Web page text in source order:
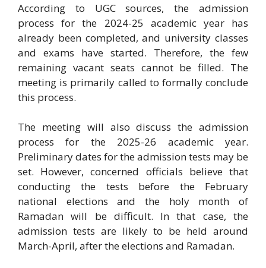
According to UGC sources, the admission
process for the 2024-25 academic year has
already been completed, and university classes
and exams have started. Therefore, the few
remaining vacant seats cannot be filled. The
meeting is primarily called to formally conclude
this process.
The meeting will also discuss the admission
process for the 2025-26 academic year.
Preliminary dates for the admission tests may be
set. However, concerned officials believe that
conducting the tests before the February
national elections and the holy month of
Ramadan will be difficult. In that case, the
admission tests are likely to be held around
March-April, after the elections and Ramadan.